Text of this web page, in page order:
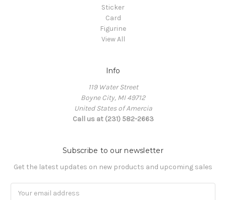
Sticker
Card
Figurine
View All
Info
119 Water Street
Boyne City, MI 49712
United States of Amercia
Call us at (231) 582-2663
Subscribe to our newsletter
Get the latest updates on new products and upcoming sales